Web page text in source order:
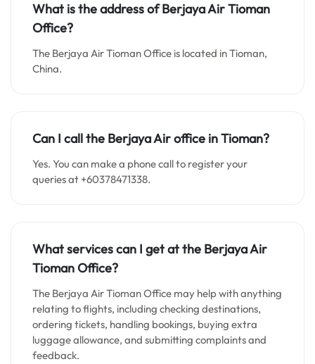
What is the address of Berjaya Air Tioman
Office?
The Berjaya Air Tioman Office is located in Tioman,
China.
Can I call the Berjaya Air office in Tioman?
Yes. You can make a phone call to register your
queries at +60378471338.
What services can I get at the Berjaya Air
Tioman Office?
The Berjaya Air Tioman Office may help with anything
relating to flights, including checking destinations,
ordering tickets, handling bookings, buying extra
luggage allowance, and submitting complaints and
feedback.